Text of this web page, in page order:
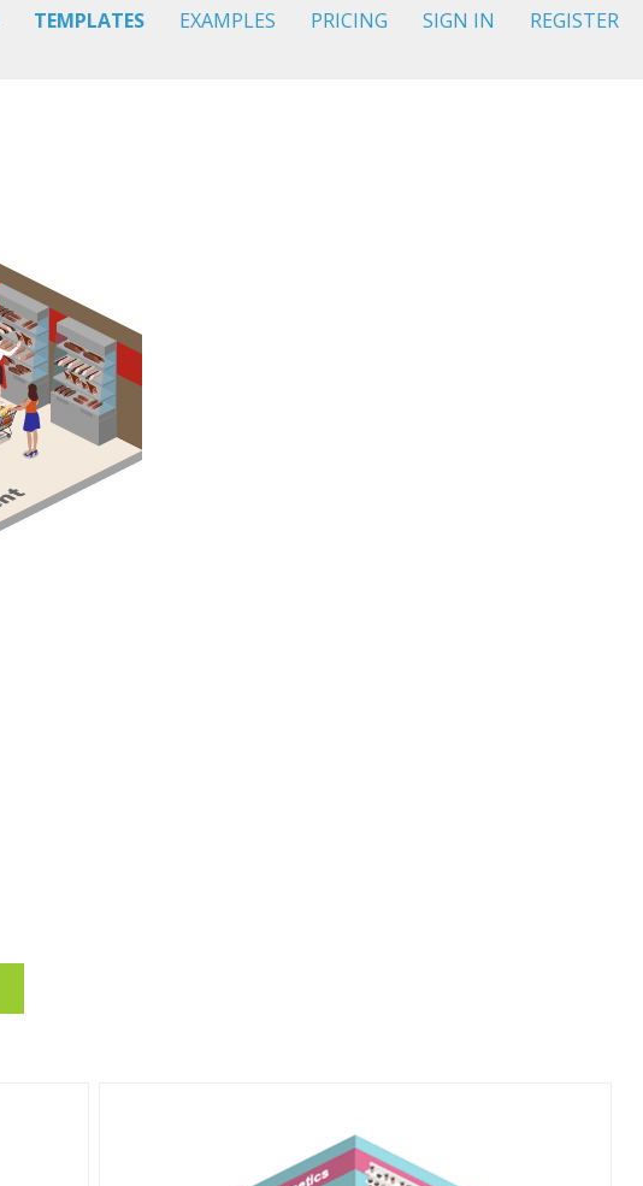
TEMPLATES EXAMPLES PRICING SIGN IN REGISTER